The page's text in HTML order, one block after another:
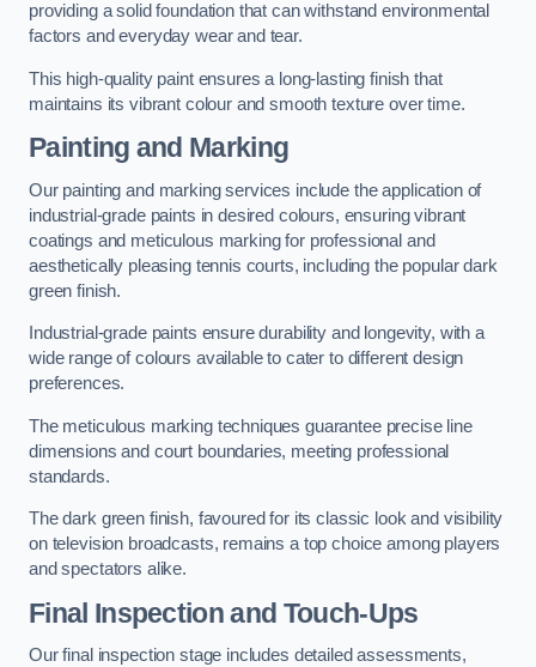
providing a solid foundation that can withstand environmental
factors and everyday wear and tear.
This high-quality paint ensures a long-lasting finish that
maintains its vibrant colour and smooth texture over time.
Painting and Marking
Our painting and marking services include the application of
industrial-grade paints in desired colours, ensuring vibrant
coatings and meticulous marking for professional and
aesthetically pleasing tennis courts, including the popular dark
green finish.
Industrial-grade paints ensure durability and longevity, with a
wide range of colours available to cater to different design
preferences.
The meticulous marking techniques guarantee precise line
dimensions and court boundaries, meeting professional
standards.
The dark green finish, favoured for its classic look and visibility
on television broadcasts, remains a top choice among players
and spectators alike.
Final Inspection and Touch-Ups
Our final inspection stage includes detailed assessments,